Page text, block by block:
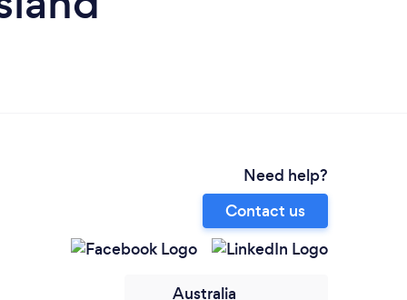
Need help?
Contact us
Australia